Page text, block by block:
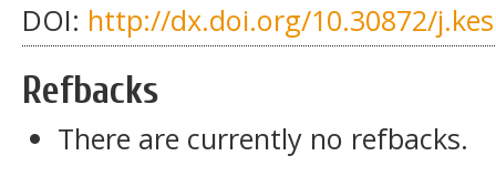
DOI: http://dx.doi.org/10.30872/
Refbacks
There are currently no refbacks.